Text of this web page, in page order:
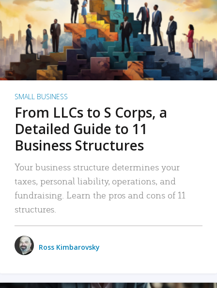
SMALL BUSINESS
From LLCs to S Corps, a
Detailed Guide to 11
Business Structures
Your business structure determines your
taxes, personal liability, operations, and
fundraising. Learn the pros and cons of 11
structures.
Ross Kimbarovsky